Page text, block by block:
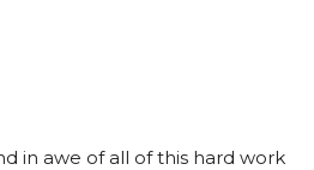
in awe of all of this hard work